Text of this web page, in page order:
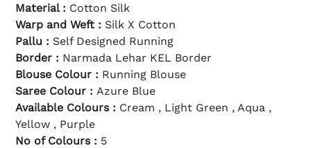
3
i
n
a
p
r
c
p
r
i
c
e
Material : Cotton Silk
Warp and Weft : Silk X Cotton
Pallu : Self Designed Running
Border : Narmada Lehar KEL Border
Blouse Colour : Running Blouse
Saree Colour : Azure Blue
Available Colours : Cream , Light Green , Aqua ,
Yellow , Purple
No of Colours : 5